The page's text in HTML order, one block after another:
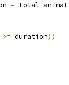
=
>= duration))